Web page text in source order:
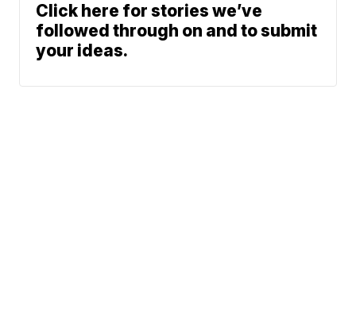
Click here for stories we’ve
followed through on and to submit
your ideas.